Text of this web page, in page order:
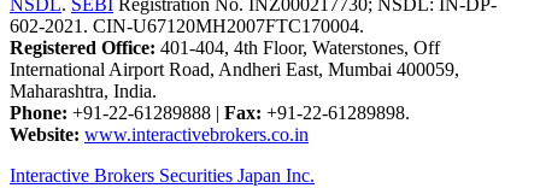
602-2021. CIN-U67120MH2007FTC170004.
Registered Office: 401-404, 4th Floor, Waterstones, Off
International Airport Road, Andheri East, Mumbai 400059,
Maharashtra, India.
Phone: +91-22-61289888 | Fax: +91-22-61289898.
Website: www.interactivebrokers.co.in
Interactive Brokers Securities Japan Inc.